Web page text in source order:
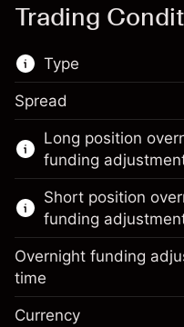
Trading
Type
This financial
trading.
Learn more about:
CFDs
Spread
Long position
funding
Margin. Your
Short position
funding
Overnight funding
time
Currency